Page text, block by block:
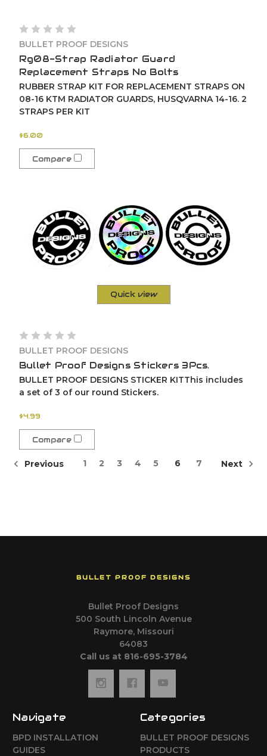
BULLET PROOF DESIGNS
Rg08-Strap Radiator Guard
Replacement Straps No Bolts
RUBBER STRAP KIT FOR REPLACEMENT STRAPS ON
08-16 KTM RADIATOR GUARDS, HUSQVARNA 14-16. 2
STRAPS PER KIT
$6.00
Compare
Quick view
BULLET PROOF DESIGNS
Bullet Proof Designs Stickers 3Pcs.
BULLET PROOF DESIGNS STICKER KITThis includes
a set of 3 of our round Stickers.
$4.99
Compare
Previous 1 2 3 4 5 6 7 Next
BULLET PROOF DESIGNS
Bullet Proof Designs
500 South Lincoln Avenue
Raymore, Missouri
64083
Call us at 816-695-3784
Navigate
BPD INSTALLATION
GUIDES
Categories
BULLET PROOF DESIGNS
PRODUCTS